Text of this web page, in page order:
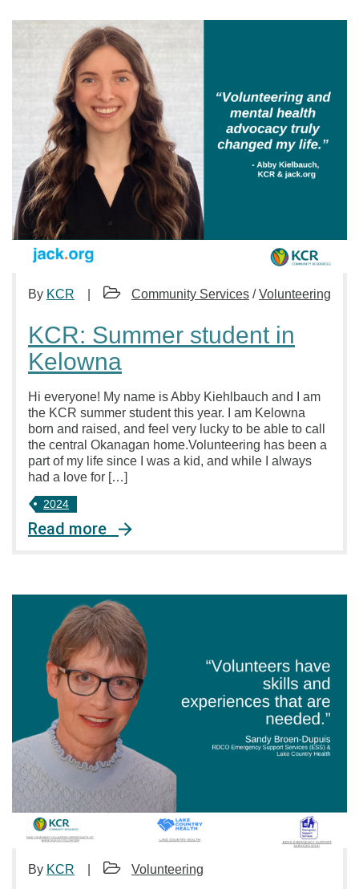
By KCR Community Services / Volunteering
KCR: Summer student in
Kelowna
Hi everyone! My name is Abby Kiehlbauch and I am
the KCR summer student this year. I am Kelowna
born and raised, and feel very lucky to be able to call
the central Okanagan home.Volunteering has been a
part of my life since I was a kid, and while I always
had a love for […]
2024
Read more
By KCR Volunteering